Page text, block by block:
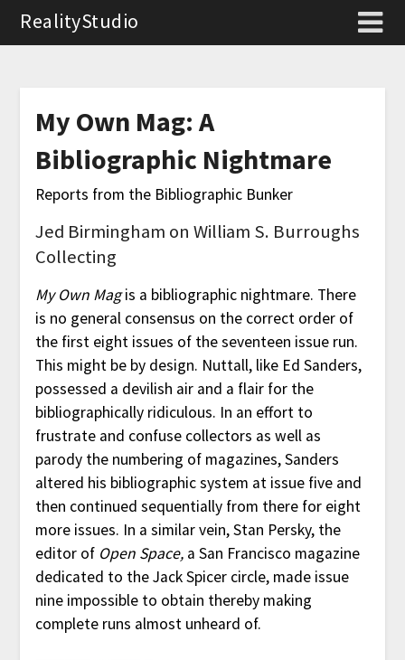
RealityStudio
My Own Mag: A
Bibliographic Nightmare
Reports from the Bibliographic Bunker
Jed Birmingham on William S. Burroughs
Collecting
My Own Magis a bibliographic nightmare. There
is no general consensus on the correct order of
the first eight issues of the seventeen issue run.
This might be by design. Nuttall, like Ed Sanders,
possessed a devilish air and a flair for the
bibliographically ridiculous. In an effort to
frustrate and confuse collectors as well as
parody the numbering of magazines, Sanders
altered his bibliographic system at issue five and
then continued sequentially from there for eight
more issues. In a similar vein, Stan Persky, the
editor of Open Space,a San Francisco magazine
dedicated to the Jack Spicer circle, made issue
nine impossible to obtain thereby making
complete runs almost unheard of.